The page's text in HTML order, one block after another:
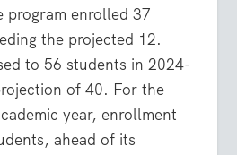
program enrolled 37
the projected 12.
to 56 students in 2024-
of 40. For the
year, enrollment
ahead of its